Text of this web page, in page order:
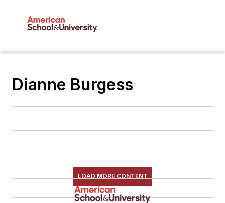
Dianne Burgess
LOAD MORE CONTENT